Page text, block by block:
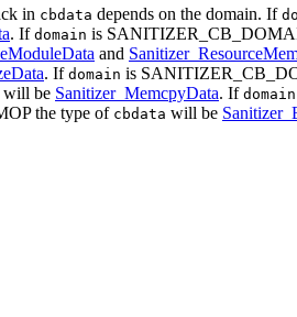
in cbdata depends on the domain. If
. If domain is
and
. If domain is
will be Sanitizer_MemcpyData. If domain
the type of cbdata will be